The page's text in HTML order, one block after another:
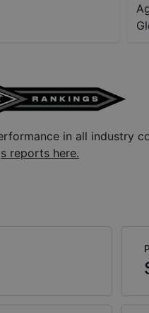
in all industry
reports here.